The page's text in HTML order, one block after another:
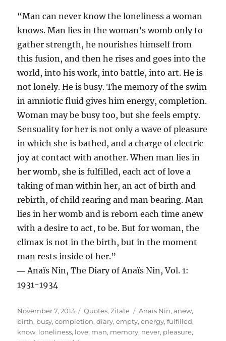
“Man can never know the loneliness a woman
knows. Man lies in the woman’s womb only to
gather strength, he nourishes himself from
this fusion, and then he rises and goes into the
world, into his work, into battle, into art. He is
not lonely. He is busy. The memory of the swim
in amniotic fluid gives him energy, completion.
Woman may be busy too, but she feels empty.
Sensuality for her is not only a wave of pleasure
in which she is bathed, and a charge of electric
joy at contact with another. When man lies in
her womb, she is fulfilled, each act of love a
taking of man within her, an act of birth and
rebirth, of child rearing and man bearing. Man
lies in her womb and is reborn each time anew
with a desire to act, to be. But for woman, the
climax is not in the birth, but in the moment
man rests inside of her.”
― Anaïs Nin, The Diary of Anaïs Nin, Vol. 1:
1931-1934
Posted
on
November 7, 2013 Categories
Quotes,Zitate Tags
Anaïs Nin,anew,
birth, busy,completion,diary,empty,energy,fulfilled,
know, loneliness, love, man, memory, never, pleasure,